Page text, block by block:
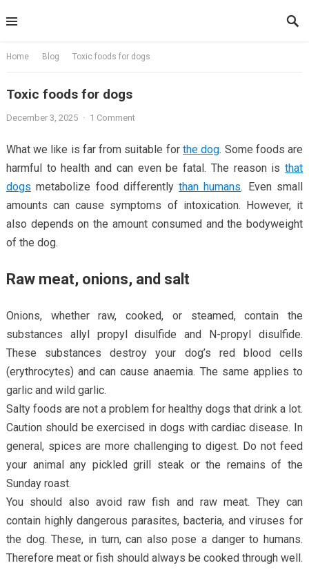
to
Home Blog Toxic foods for dogs
Toxic foods for dogs
December 3, 2025 · 1 Comment
What we like is far from suitable forthe dog. Some foods are
harmful to health and can even be fatal. The reason isthat
dogs metabolize food differentlythan humans. Even small
amounts can cause symptoms of intoxication. However, it
also depends on the amount consumed and the bodyweight
of the dog.
Raw meat, onions, and salt
Onions, whether raw, cooked, or steamed, contain the
substances allyl propyl disulfide and N-propyl disulfide.
These substances destroy your dog’s red blood cells
(erythrocytes) and can cause anaemia. The same applies to
garlic and wild garlic.
Salty foods are not a problem for healthy dogs that drink a lot.
Caution should be exercised in dogs with cardiac disease. In
general, spices are more challenging to digest. Do not feed
your animal any pickled grill steak or the remains of the
Sunday roast.
You should also avoid raw fish and raw meat. They can
contain highly dangerous parasites, bacteria, and viruses for
the dog. These, in turn, can also pose a danger to humans.
Therefore meat or fish should always be cooked through well.